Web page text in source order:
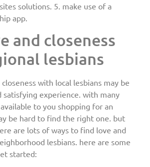
solutions. 5. make use of a
app.
and closeness
lesbians
with local lesbians may be
satisfying experience. with many
to you shopping for an
be hard to find the right one. but
are lots of ways to find love and
lesbians. here are some
started: